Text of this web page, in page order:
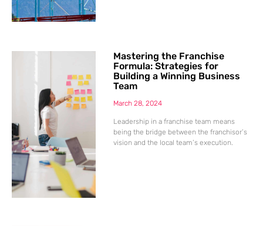
Mastering the Franchise
Formula: Strategies for
Building a Winning Business
Team
March 28, 2024
Leadership in a franchise team means
being the bridge between the franchisor’s
vision and the local team’s execution.